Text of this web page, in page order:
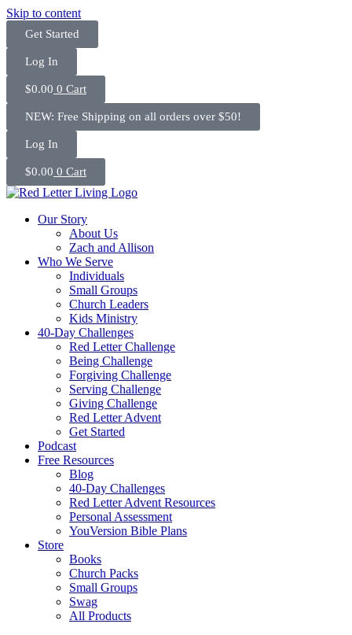
Skip to content
Get Started
Log In
$0.00 0 Cart
NEW: Free Shipping on all orders over $50!
Log In
$0.00 0 Cart
Our Story
About Us
Zach and Allison
Who We Serve
Individuals
Small Groups
Church Leaders
Kids Ministry
40-Day Challenges
Red Letter Challenge
Being Challenge
Forgiving Challenge
Serving Challenge
Giving Challenge
Red Letter Advent
Get Started
Podcast
Free Resources
Blog
40-Day Challenges
Red Letter Advent Resources
Personal Assessment
YouVersion Bible Plans
Store
Books
Church Packs
Small Groups
Swag
All Products